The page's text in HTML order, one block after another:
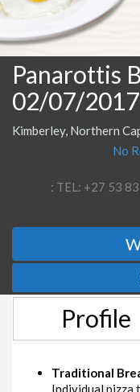
Panarottis
02/07/2017
Kimberley, Northern
No
: TEL: +27 53
Profile
Traditional
Individual pizza